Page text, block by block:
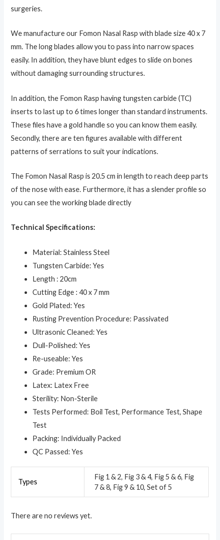
surgeries.
We manufacture our Fomon Nasal Rasp with blade size 40 x 7
mm. The long blades allow you to pass into narrow spaces
easily. In addition, they have blunt edges to slide on bones
without damaging surrounding structures.
In addition, the Fomon Rasp having tungsten carbide (TC)
inserts to last up to 6 times longer than standard instruments.
These files have a gold handle so you can know them easily.
Secondly, there are ten figures available with different
patterns of serrations to suit your indications.
The Fomon Nasal Rasp is 20.5 cm in length to reach deep parts
of the nose with ease. Furthermore, it has a slender profile so
you can see the working blade directly
Technical Specifications:
Material: Stainless Steel
Tungsten Carbide: Yes
Length : 20cm
Cutting Edge : 40 x 7 mm
Gold Plated: Yes
Rusting Prevention Procedure: Passivated
Ultrasonic Cleaned: Yes
Dull-Polished: Yes
Re-useable: Yes
Grade: Premium OR
Latex: Latex Free
Sterility: Non-Sterile
Tests Performed: Boil Test, Performance Test, Shape
Test
Packing: Individually Packed
QC Passed: Yes
Types
Fig 1 & 2, Fig 3 & 4, Fig 5 & 6, Fig
7 & 8, Fig 9 & 10, Set of 5
There are no reviews yet.